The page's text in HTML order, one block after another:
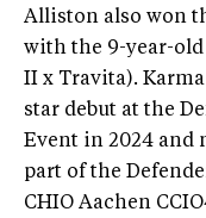
Alliston also won
with the 9-year-old
II x Travita).
star debut at the
Event in 2024 and
part of the
CHIO Aachen